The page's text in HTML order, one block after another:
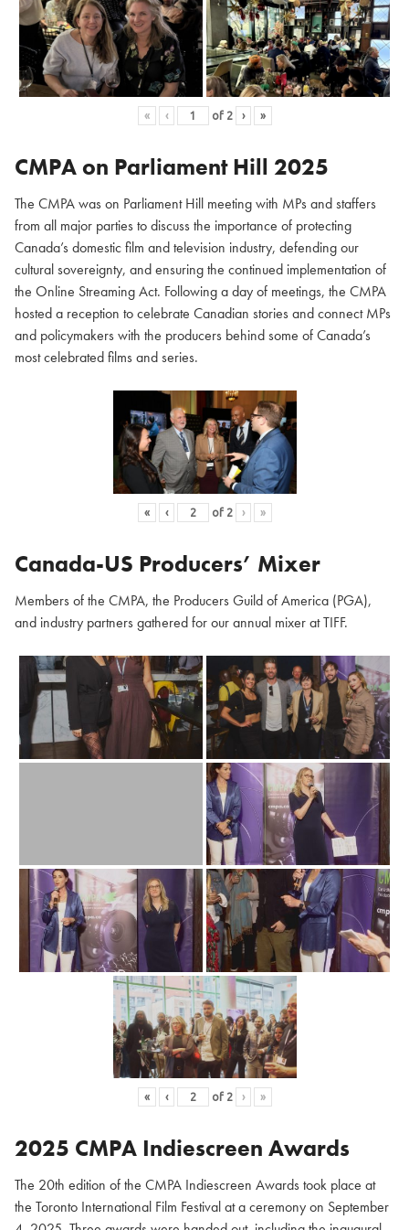
« ‹ of 2 › »
CMPA on Parliament Hill 2025
The CMPA was on Parliament Hill meeting with MPs and staffers
from all major parties to discuss the importance of protecting
Canada’s domestic film and television industry, defending our
cultural sovereignty, and ensuring the continued implementation of
the Online Streaming Act. Following a day of meetings, the CMPA
hosted a reception to celebrate Canadian stories and connect MPs
and policymakers with the producers behind some of Canada’s
most celebrated films and series.
« ‹ of 2 › »
Canada-US Producers’ Mixer
Members of the CMPA, the Producers Guild of America (PGA),
and industry partners gathered for our annual mixer at TIFF.
« ‹ of 2 › »
2025 CMPA Indiescreen Awards
The 20th edition of the CMPA Indiescreen Awards took place at
the Toronto International Film Festival at a ceremony on September